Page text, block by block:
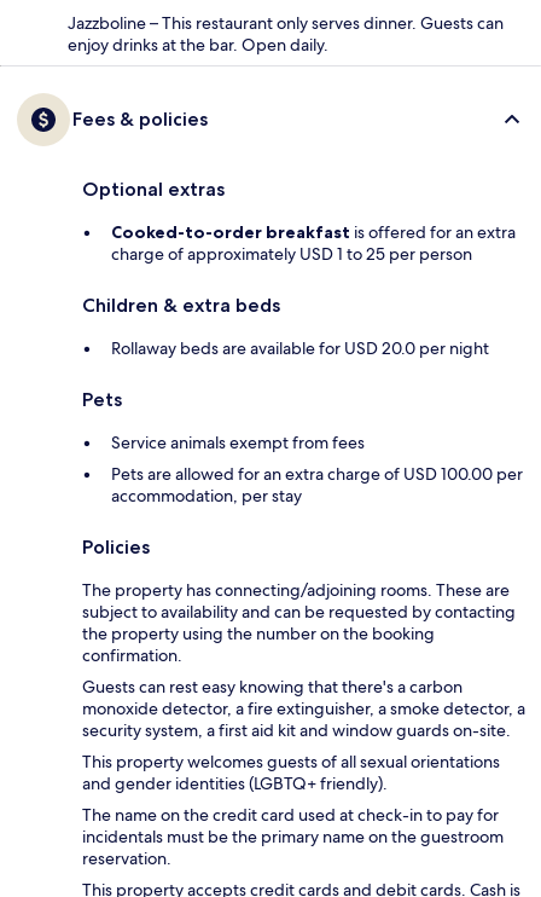
Jazzboline – This restaurant only serves dinner. Guests can
enjoy drinks at the bar. Open daily.
Fees & policies
Optional extras
Cooked-to-order breakfast is offered for an extra
charge of approximately USD 1 to 25 per person
Children & extra beds
Rollaway beds are available for USD 20.0 per night
Pets
Service animals exempt from fees
Pets are allowed for an extra charge of USD 100.00 per
accommodation, per stay
Policies
The property has connecting/adjoining rooms. These are
subject to availability and can be requested by contacting
the property using the number on the booking
confirmation.
Guests can rest easy knowing that there's a carbon
monoxide detector, a fire extinguisher, a smoke detector, a
security system, a first aid kit and window guards on-site.
This property welcomes guests of all sexual orientations
and gender identities (LGBTQ+ friendly).
The name on the credit card used at check-in to pay for
incidentals must be the primary name on the guestroom
reservation.
This property accepts credit cards and debit cards. Cash is